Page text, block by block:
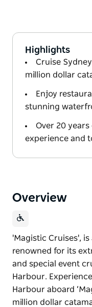
Highlights
Cruise
million dollar
Enjoy
stunning
Over 20
experience and
Overview
'Magistic Cruises',
renowned for its
and special event
Harbour.
Harbour aboard
million dollar